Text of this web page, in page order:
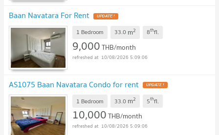
Baan Navatara For Rent UPDATE !
1 Bedroom 33.0 m2 8thfl.
9,000THB/month
10/08/2026 5:09:06
AS1075 Baan Navatara Condo for rent UPDATE !
1 Bedroom 33.0 m2 5thfl.
10,000THB/month
10/08/2026 5:09:06